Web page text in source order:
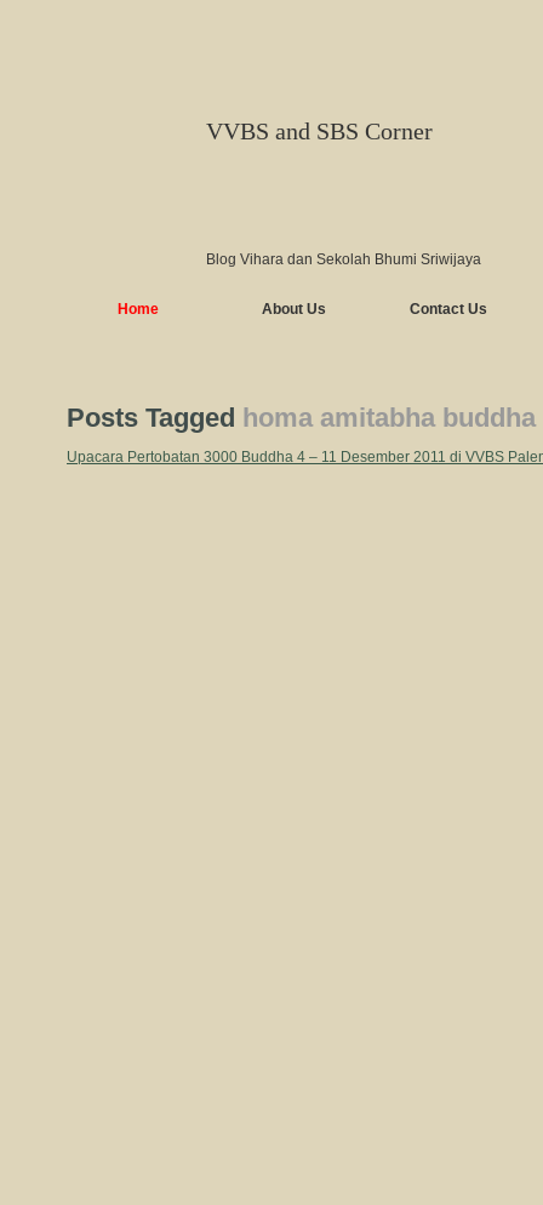
VVBS and SBS Corner
Blog Vihara dan Sekolah Bhumi Sriwijaya
Home About Us Contact Us
Posts Tagged homa amitabha buddha
Upacara Pertobatan 3000 Buddha 4 – 11 Desember 2011 di VVBS